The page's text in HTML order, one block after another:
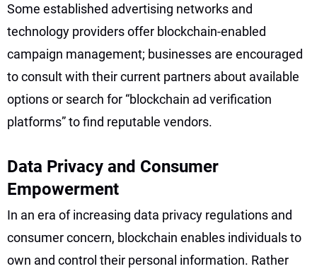
Some established advertising networks and
technology providers offer blockchain-enabled
campaign management; businesses are encouraged
to consult with their current partners about available
options or search for “blockchain ad verification
platforms” to find reputable vendors.
Data Privacy and Consumer
Empowerment
In an era of increasing data privacy regulations and
consumer concern, blockchain enables individuals to
own and control their personal information. Rather